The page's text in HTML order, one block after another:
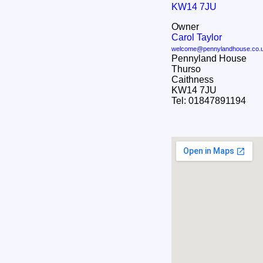
KW14 7JU
Owner
Carol Taylor
Pennyland House
Thurso
Caithness
KW14 7JU
Tel: 01847891194